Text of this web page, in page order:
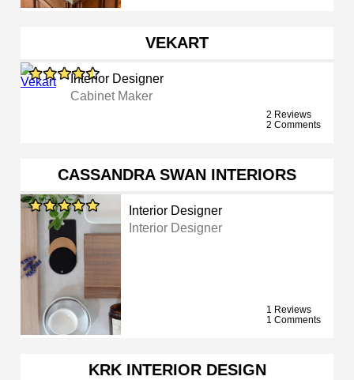
VEKART
Interior Designer
Cabinet Maker
2 Reviews
2 Comments
CASSANDRA SWAN INTERIORS
Interior Designer
Interior Designer
1 Reviews
1 Comments
KRK INTERIOR DESIGN